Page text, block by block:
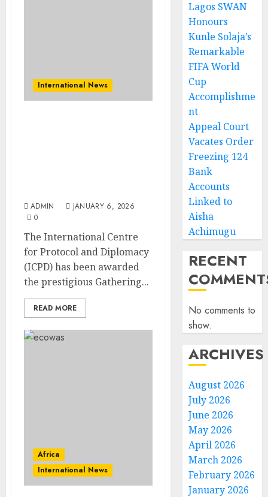
International News
ADMIN
JANUARY 6, 2026
0
The International Centre
for Protocol and Diplomacy
(ICPD) has been awarded
the prestigious Gathering...
READ MORE
Africa
International News
Lagos SWAN
Honours
Kunle Solaja’s
Remarkable
FIFA World
Cup
Accomplishme
nt
Appeal Court
Vacates Order
Freezing 124
Bank
Accounts
Linked to
Aisha
Achimugu
RECENT
No comments to
show.
ARCHIVES
August 2026
July 2026
June 2026
May 2026
April 2026
March 2026
February 2026
January 2026